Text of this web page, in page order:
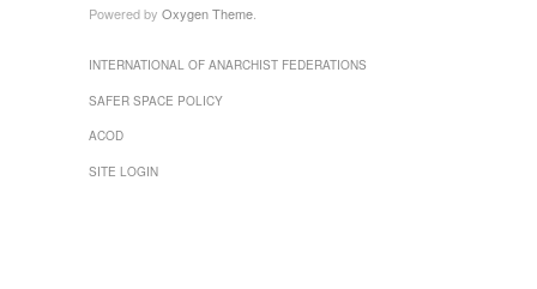
Powered by Oxygen Theme.
INTERNATIONAL OF ANARCHIST FEDERATIONS
SAFER SPACE POLICY
ACOD
SITE LOGIN